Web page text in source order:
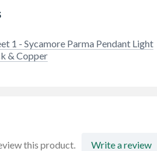
1 - Sycamore Parma Pendant Light
& Copper
this product. Write a review